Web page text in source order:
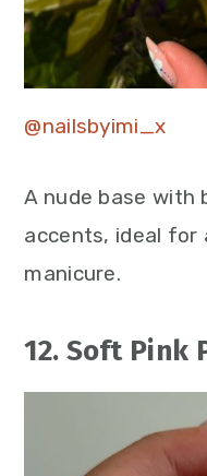
@nailsbyimi_x
A nude base with
accents, ideal for
manicure.
12. Soft Pink